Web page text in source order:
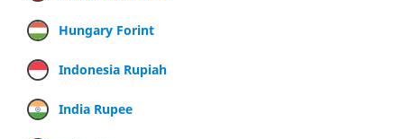
Hungary Forint
Indonesia Rupiah
India Rupee